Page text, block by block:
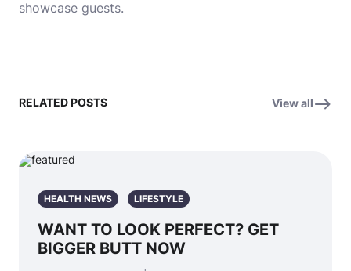
showcase guests.
RELATED POSTS View all
HEALTH NEWS LIFESTYLE
WANT TO LOOK PERFECT? GET
BIGGER BUTT NOW